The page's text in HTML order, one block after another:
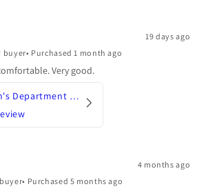
19 days ago
buyer• Purchased 1 month ago
Very good.
Ohrbach's Department Store
4 months ago
• Purchased 5 months ago